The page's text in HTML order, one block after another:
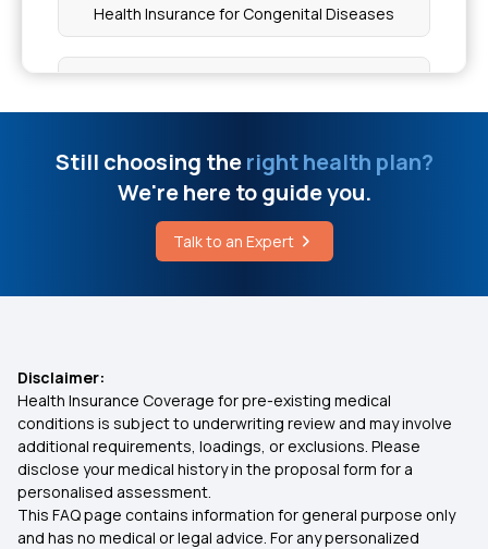
Citrulline Side Effects
Cost of Therapy for Mannosidosis in India
Health Insurance for Congenital Diseases
Co-pay in Health Insurance
Co-payment And Deductible
Tonsillitis Coverage Health Insurance
Cost of Surgery in Insurance
Critical illness insurance
Still choosing theright health plan?
We're here to guide you.
Talk to an Expert
Disclaimer:
Health Insurance Coverage for pre-existing medical
conditions is subject to underwriting review and may involve
additional requirements, loadings, or exclusions. Please
disclose your medical history in the proposal form for a
personalised assessment.
This FAQ page contains information for general purpose only
and has no medical or legal advice. For any personalized